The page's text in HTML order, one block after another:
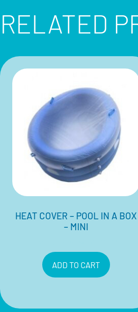
RELATED
HEAT COVER – POOL IN A BOX
– MINI
ADD TO CART